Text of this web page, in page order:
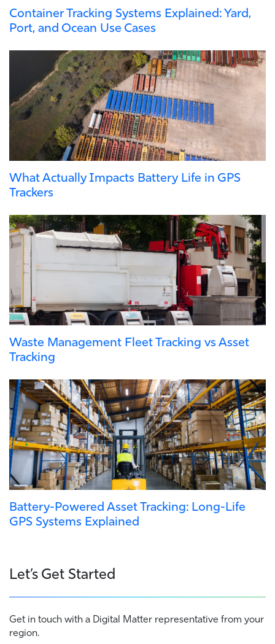
Container Tracking Systems Explained: Yard,
Port, and Ocean Use Cases
What Actually Impacts Battery Life in GPS
Trackers
Waste Management Fleet Tracking vs Asset
Tracking
Battery-Powered Asset Tracking: Long-Life
GPS Systems Explained
Let’s Get Started
Get in touch with a Digital Matter representative from your
region.